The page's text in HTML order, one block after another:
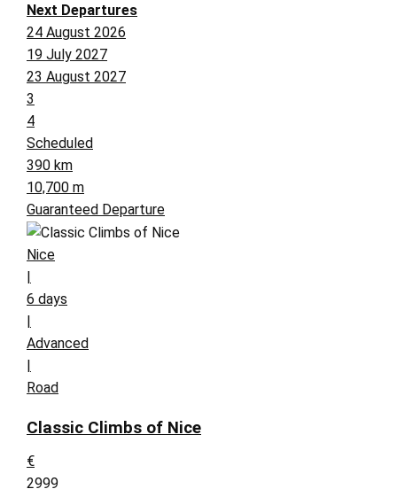
Next Departures
24 August 2026
19 July 2027
23 August 2027
3
4
Scheduled
390 km
10,700 m
Guaranteed Departure
Nice
|
6 days
|
Advanced
|
Road
Classic Climbs of Nice
€
2999